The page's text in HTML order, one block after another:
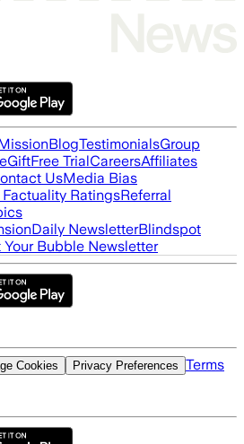
BlogTestimonialsGroup
GiftFree TrialCareersAffiliates
UsMedia Bias
RatingsReferral
Daily NewsletterBlindspot
Your Bubble Newsletter
Cookies Privacy Preferences Terms